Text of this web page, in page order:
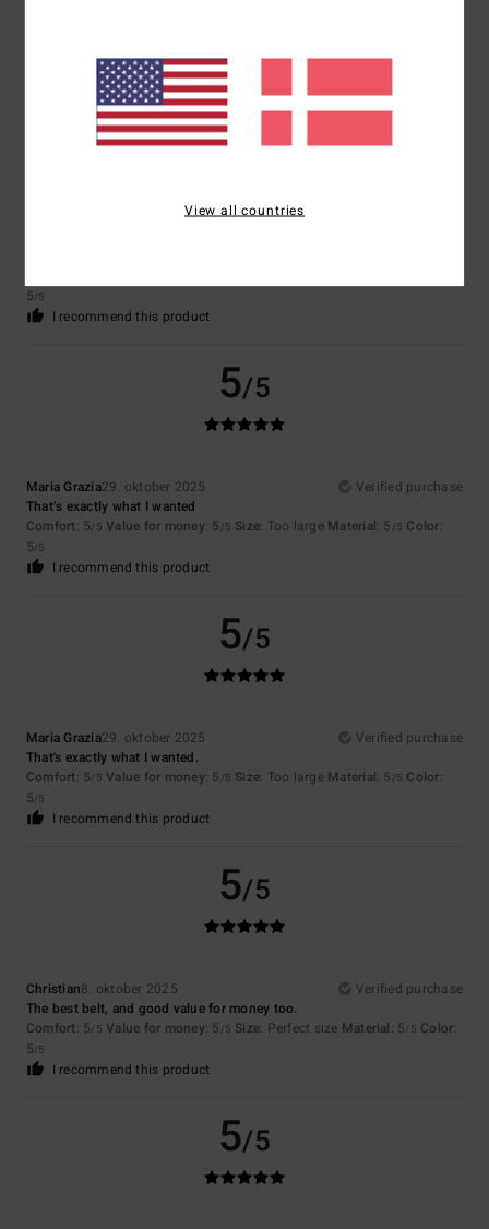
I recommend this product
5 /5
5/5
I recommend this product
5/5
Maria Grazia29. oktober 2025
Verified purchase
That’s exactly what I wanted
Comfort: 5/5 Value for money: 5 /5 Size: Too large Material: 5 /5 Color:
5/5
I recommend this product
5/5
Maria Grazia29. oktober 2025
Verified purchase
That's exactly what I wanted.
Comfort: 5/5 Value for money: 5 /5 Size: Too large Material: 5 /5 Color:
5/5
I recommend this product
5/5
Christian8. oktober 2025
Verified purchase
The best belt, and good value for money too.
Comfort: 5/5 Value for money: 5 /5 Size: Perfect size Material: 5/5 Color:
5/5
I recommend this product
5/5
View all countries